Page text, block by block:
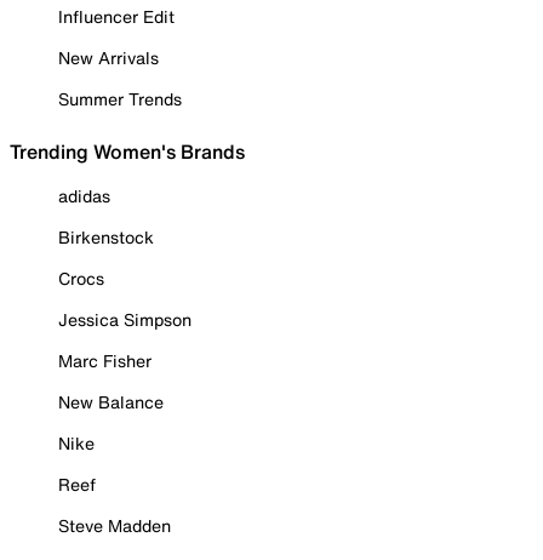
Influencer Edit
New Arrivals
Summer Trends
Trending Women's Brands
adidas
Birkenstock
Crocs
Jessica Simpson
Marc Fisher
New Balance
Nike
Reef
Steve Madden